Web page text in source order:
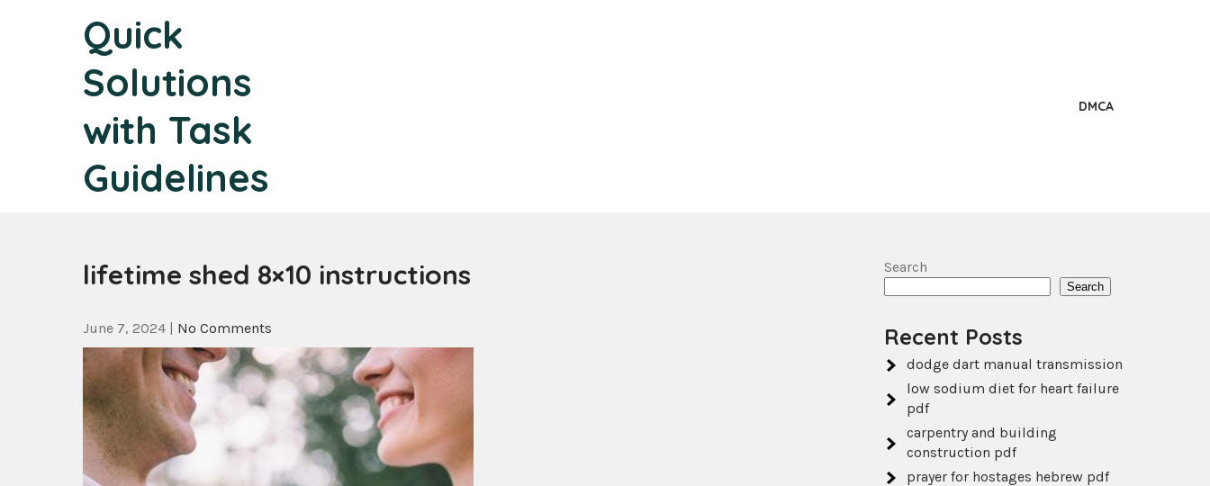
Quick
Solutions
with Task
Guidelines
DMCA
lifetime shed 8×10 instructions
June 7, 2024 | No Comments
Search
Search
Recent Posts
dodge dart manual transmission
low sodium diet for heart failure
pdf
carpentry and building
construction pdf
prayer for hostages hebrew pdf